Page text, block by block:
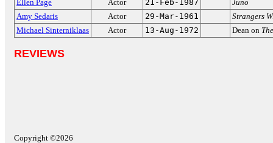
Ellen Page
Actor 21-Feb-1987
Juno
Amy Sedaris
Actor 29-Mar-1961
Strangers
Michael Sinterniklaas
Actor 13-Aug-1972 Dean on
REVIEWS
Copyright ©2026